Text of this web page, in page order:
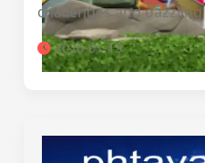
challenges and
2026-01-13